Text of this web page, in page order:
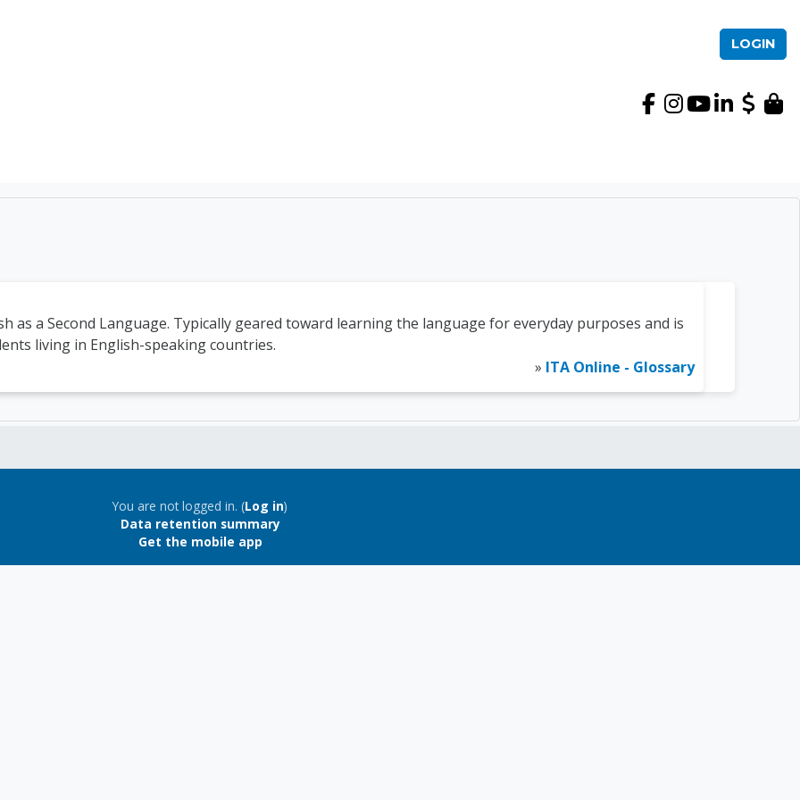
LOGIN
Course Login | International TEFL
as a Second Language. Typically geared toward learning the language for everyday purposes and is
living in English-speaking countries.
» ITA Online - Glossary
You are not logged in. (Log in)
Data retention summary
Get the mobile app